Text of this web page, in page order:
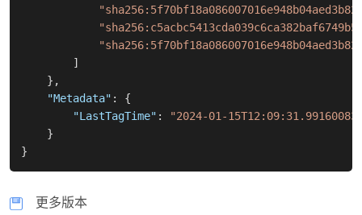
]
} ,
"Metadata" :
{
"LastTagTime" :
"2024-01-
}
}
更多版本